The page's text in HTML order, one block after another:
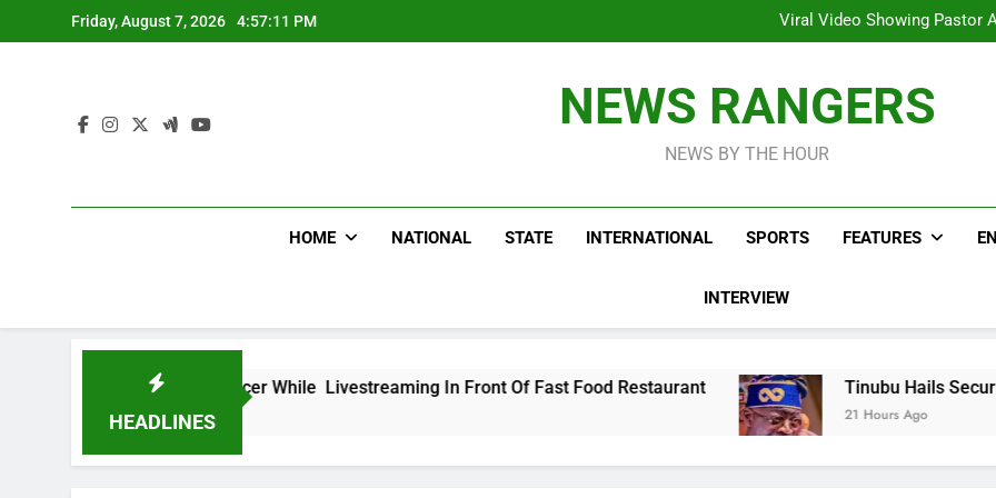
to
Friday, August 7, 2026 4:57:12 PM
Viral Video Showing Pastor
Men On Bike Shot Dead
Viral Video Showing Pastor
Men On Bike Shot Dead
NEWS RANGERS
NEWS BY THE HOUR
HOME NATIONAL STATE INTERNATIONAL SPORTS FEATURES
INTERVIEW
HEADLINES
Influencer While Livestreaming In Front Of Fast Food Restaurant Tinubu Hails Security Operatives
21 Hours Ago